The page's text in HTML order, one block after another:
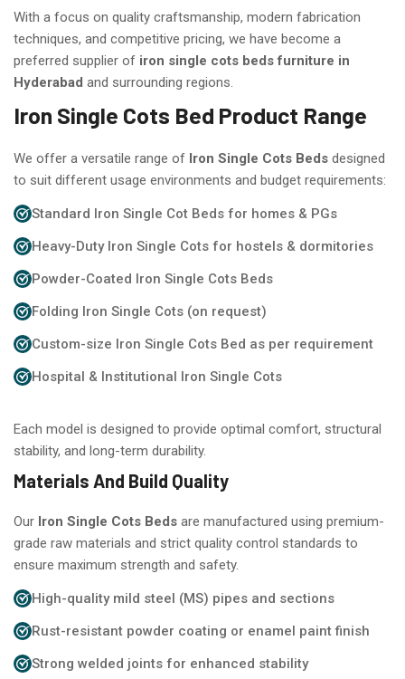
With a focus on quality craftsmanship, modern fabrication
techniques, and competitive pricing, we have become a
preferred supplier of iron single cots beds furniture in
Hyderabad and surrounding regions.
Iron Single Cots Bed Product Range
We offer a versatile range of Iron Single Cots Beds designed
to suit different usage environments and budget requirements:
Standard Iron Single Cot Beds for homes & PGs
Heavy-Duty Iron Single Cots for hostels & dormitories
Powder-Coated Iron Single Cots Beds
Folding Iron Single Cots (on request)
Custom-size Iron Single Cots Bed as per requirement
Hospital & Institutional Iron Single Cots
Each model is designed to provide optimal comfort, structural
stability, and long-term durability.
Materials And Build Quality
Our Iron Single Cots Beds are manufactured using premium-
grade raw materials and strict quality control standards to
ensure maximum strength and safety.
High-quality mild steel (MS) pipes and sections
Rust-resistant powder coating or enamel paint finish
Strong welded joints for enhanced stability